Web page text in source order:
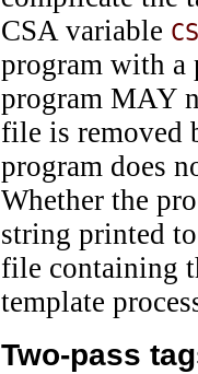
CSA variable
program with a
program MAY
file is removed
program does
Whether the
string printed
file containing
template
Two-pass